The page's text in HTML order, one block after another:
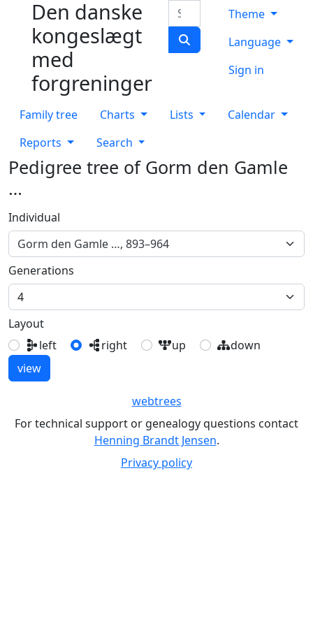
Skip to content
Den danske
kongeslægt
med
forgreninger
Search
Theme
Language
Sign in
Family tree Charts Lists
Calendar
Reports
Search
Pedigree tree of Gorm den Gamle
…
Individual
Gorm den Gamle …, 893–964
Generations
Layout
left
right up down
webtrees
For technical support or genealogy questions contact
Henning Brandt Jensen.
Privacy policy